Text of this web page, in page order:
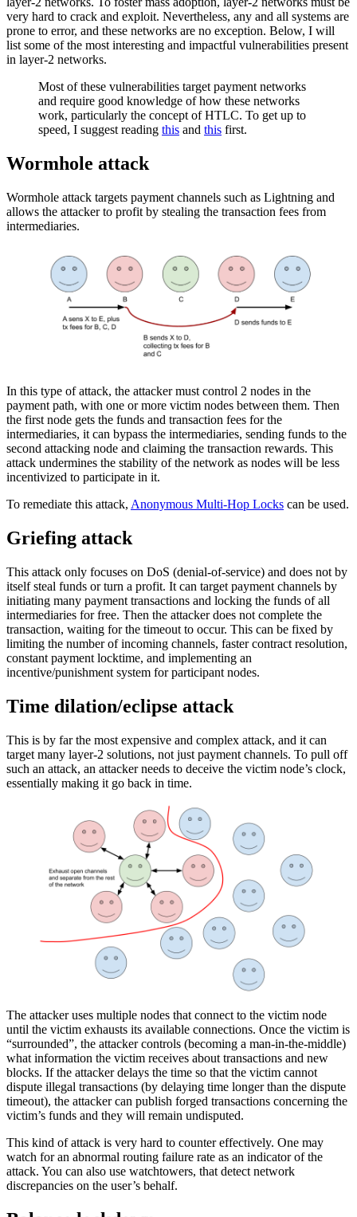
very hard to crack and exploit. Nevertheless, any and all systems are
prone to error, and these networks are no exception. Below, I will
list some of the most interesting and impactful vulnerabilities present
in layer-2 networks.
Most of these vulnerabilities target payment networks
and require good knowledge of how these networks
work, particularly the concept of HTLC. To get up to
speed, I suggest reading this and this first.
Wormhole attack
Wormhole attack targets payment channels such as Lightning and
allows the attacker to profit by stealing the transaction fees from
intermediaries.
In this type of attack, the attacker must control 2 nodes in the
payment path, with one or more victim nodes between them. Then
the first node gets the funds and transaction fees for the
intermediaries, it can bypass the intermediaries, sending funds to the
second attacking node and claiming the transaction rewards. This
attack undermines the stability of the network as nodes will be less
incentivized to participate in it.
To remediate this attack, Anonymous Multi-Hop Locks can be used.
Griefing attack
This attack only focuses on DoS (denial-of-service) and does not by
itself steal funds or turn a profit. It can target payment channels by
initiating many payment transactions and locking the funds of all
intermediaries for free. Then the attacker does not complete the
transaction, waiting for the timeout to occur. This can be fixed by
limiting the number of incoming channels, faster contract resolution,
constant payment locktime, and implementing an
incentive/punishment system for participant nodes.
Time dilation/eclipse attack
This is by far the most expensive and complex attack, and it can
target many layer-2 solutions, not just payment channels. To pull off
such an attack, an attacker needs to deceive the victim node’s clock,
essentially making it go back in time.
The attacker uses multiple nodes that connect to the victim node
until the victim exhausts its available connections. Once the victim is
“surrounded”, the attacker controls (becoming a man-in-the-middle)
what information the victim receives about transactions and new
blocks. If the attacker delays the time so that the victim cannot
dispute illegal transactions (by delaying time longer than the dispute
timeout), the attacker can publish forged transactions concerning the
victim’s funds and they will remain undisputed.
This kind of attack is very hard to counter effectively. One may
watch for an abnormal routing failure rate as an indicator of the
attack. You can also use watchtowers, that detect network
discrepancies on the user’s behalf.